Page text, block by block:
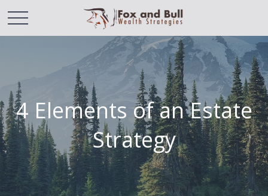
4 Elements of an Estate
Strategy